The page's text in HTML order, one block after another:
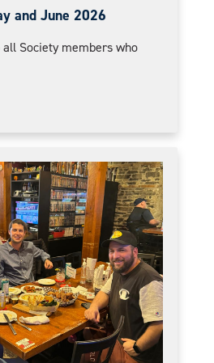
and June 2026
Society members who